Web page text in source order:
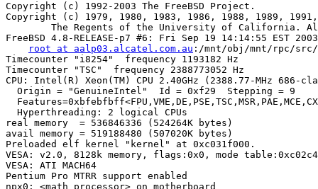
Copyright (c) 1992-2003 The FreeBSD Project.
Copyright (c) 1979, 1980, 1983, 1986, 1988, 1989,
The Regents of the University of California.
FreeBSD 4.8-RELEASE-p7 #6: Fri Sep 19 14:14:55 EST 2003
root at aalp03.alcatel.com.au :/mnt/obj/mnt/rpc/
Timecounter "i8254"  frequency 1193182 Hz
Timecounter "TSC"  frequency 2388773052 Hz
CPU: Intel(R) Xeon(TM) CPU 2.40GHz (2388.77-MHz 686-
  Origin = "GenuineIntel"  Id = 0xf29  Stepping = 9
  Hyperthreading: 2 logical CPUs
real memory  = 536846336 (524264K bytes)
avail memory = 519188480 (507020K bytes)
Preloaded elf kernel "kernel" at 0xc031f000.
VESA: v2.0, 8128k memory, flags:0x0, mode
VESA: ATI MACH64
Pentium Pro MTRR support enabled
npx0: <math processor> on motherboard